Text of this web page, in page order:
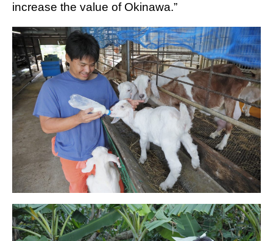
increase the value of Okinawa.”